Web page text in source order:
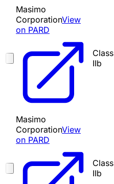
Masimo
CorporationView
on PARD
Class
IIb
Masimo
CorporationView
on PARD
Class
IIb